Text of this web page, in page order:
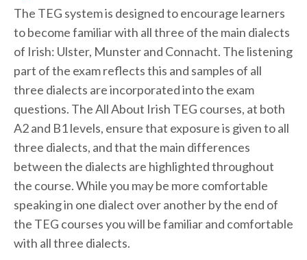
The TEG system is designed to encourage learners
to become familiar with all three of the main dialects
of Irish: Ulster, Munster and Connacht. The listening
part of the exam reflects this and samples of all
three dialects are incorporated into the exam
questions. The All About Irish TEG courses, at both
A2 and B1 levels, ensure that exposure is given to all
three dialects, and that the main differences
between the dialects are highlighted throughout
the course. While you may be more comfortable
speaking in one dialect over another by the end of
the TEG courses you will be familiar and comfortable
with all three dialects.